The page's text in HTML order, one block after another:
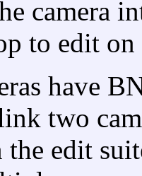
camera
to edit
have
two
edit